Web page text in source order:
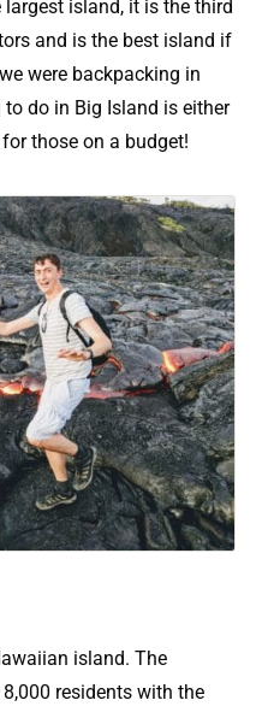
island, it is the third
and is the best island if
were backpacking in
do in Big Island is either
those on a budget!
island. The
residents with the